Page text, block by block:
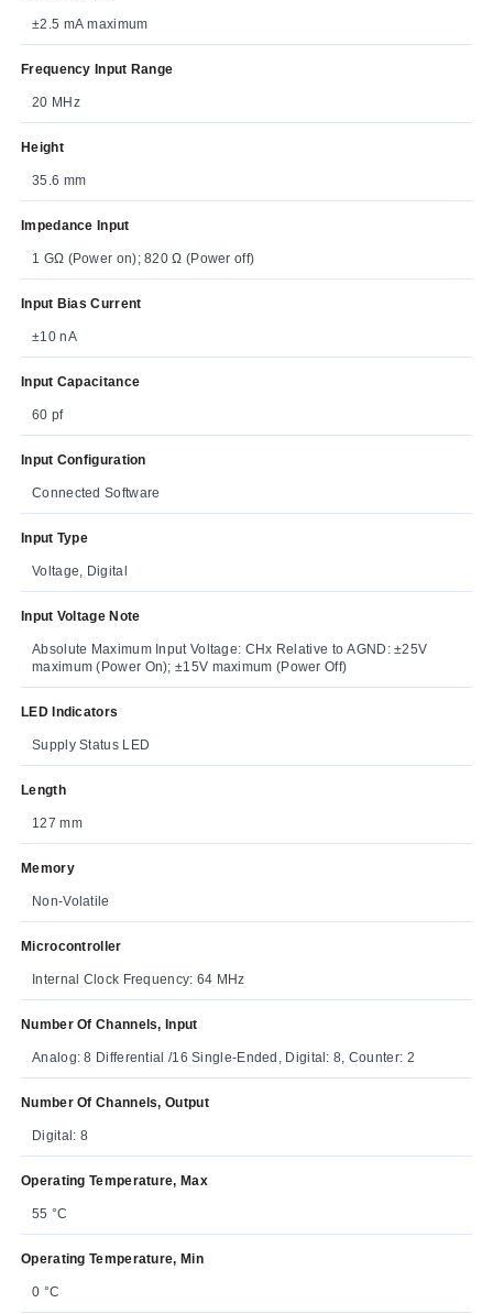
±2.5 mA maximum
Frequency Input Range
20 MHz
Height
35.6 mm
Impedance Input
1 GΩ (Power on); 820 Ω (Power off)
Input Bias Current
±10 nA
Input Capacitance
60 pf
Input Configuration
Connected Software
Input Type
Voltage, Digital
Input Voltage Note
Absolute Maximum Input Voltage: CHx Relative to AGND: ±25V
maximum (Power On); ±15V maximum (Power Off)
LED Indicators
Supply Status LED
Length
127 mm
Memory
Non-Volatile
Microcontroller
Internal Clock Frequency: 64 MHz
Number Of Channels, Input
Analog: 8 Differential /16 Single-Ended, Digital: 8, Counter: 2
Number Of Channels, Output
Digital: 8
Operating Temperature, Max
55 °C
Operating Temperature, Min
0 °C